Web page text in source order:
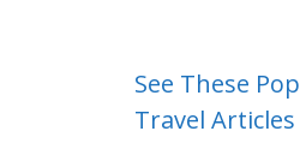
See These
Travel Articles